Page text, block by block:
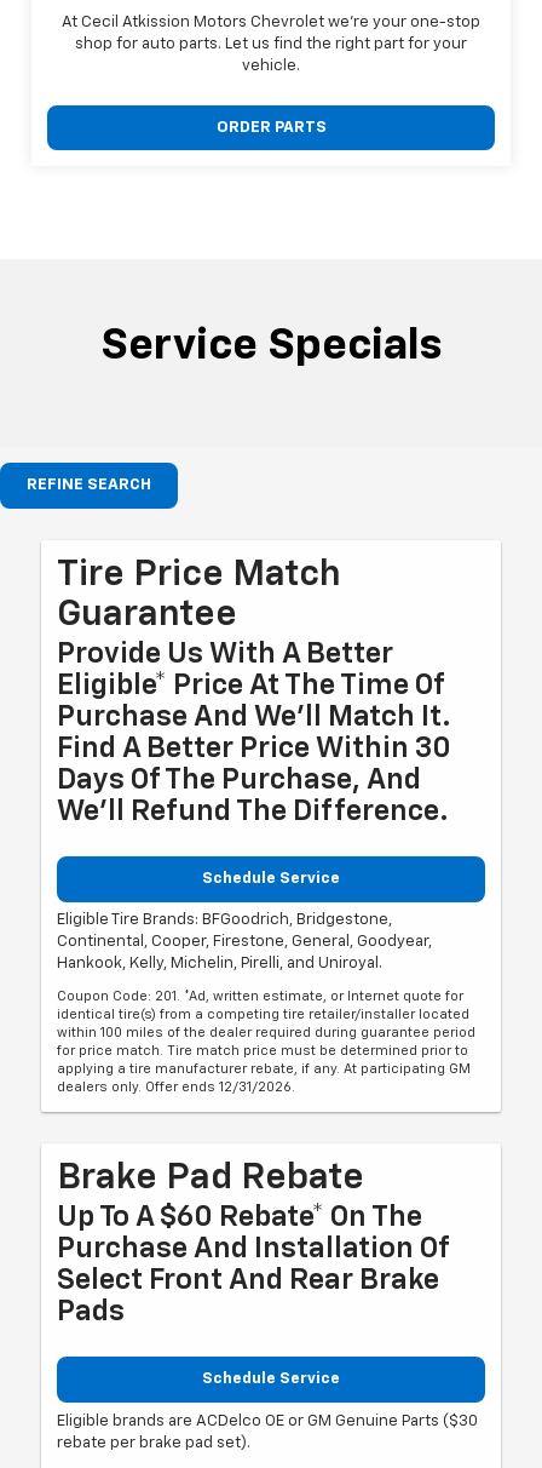
At Cecil Atkission Motors Chevrolet we're your one-stop
shop for auto parts. Let us find the right part for your
vehicle.
ORDER PARTS
Service Specials
REFINE SEARCH
Tire Price Match
Guarantee
Provide Us With A Better
Eligible* Price At The Time Of
Purchase And We'll Match It.
Find A Better Price Within 30
Days Of The Purchase, And
We'll Refund The Difference.
Schedule Service
Eligible Tire Brands: BFGoodrich, Bridgestone,
Continental, Cooper, Firestone, General, Goodyear,
Hankook, Kelly, Michelin, Pirelli, and Uniroyal.
Coupon Code: 201. *Ad, written estimate, or Internet quote for
identical tire(s) from a competing tire retailer/installer located
within 100 miles of the dealer required during guarantee period
for price match. Tire match price must be determined prior to
applying a tire manufacturer rebate, if any. At participating GM
dealers only. Offer ends 12/31/2026.
Brake Pad Rebate
Up To A $60 Rebate* On The
Purchase And Installation Of
Select Front And Rear Brake
Pads
Schedule Service
Eligible brands are ACDelco OE or GM Genuine Parts ($30
rebate per brake pad set).